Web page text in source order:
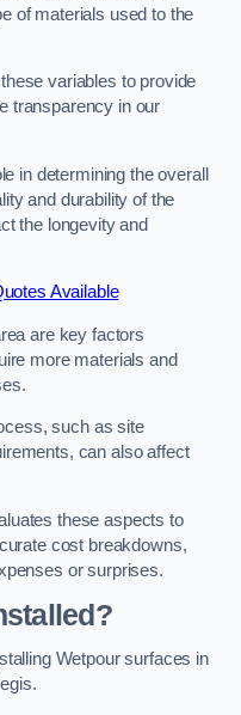
of materials used to the
variables to provide
transparency in our
in determining the overall
and durability of the
the longevity and
Available
are key factors
more materials and
such as site
can also affect
these aspects to
cost breakdowns,
or surprises.
Wetpour surfaces in